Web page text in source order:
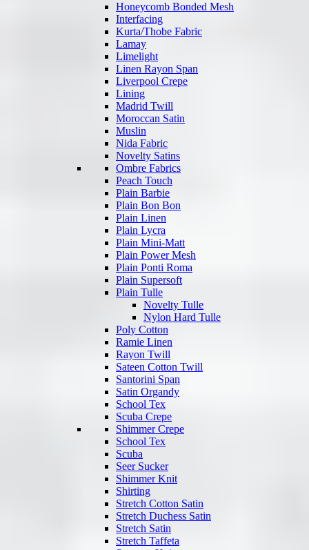
Honeycomb Bonded Mesh
Interfacing
Kurta/Thobe Fabric
Lamay
Limelight
Linen Rayon Span
Liverpool Crepe
Lining
Madrid Twill
Moroccan Satin
Muslin
Nida Fabric
Novelty Satins
Ombre Fabrics
Peach Touch
Plain Barbie
Plain Bon Bon
Plain Linen
Plain Lycra
Plain Mini-Matt
Plain Power Mesh
Plain Ponti Roma
Plain Supersoft
Plain Tulle
Novelty Tulle
Nylon Hard Tulle
Poly Cotton
Ramie Linen
Rayon Twill
Sateen Cotton Twill
Santorini Span
Satin Organdy
School Tex
Scuba Crepe
Shimmer Crepe
School Tex
Scuba
Seer Sucker
Shimmer Knit
Shirting
Stretch Cotton Satin
Stretch Duchess Satin
Stretch Satin
Stretch Taffeta